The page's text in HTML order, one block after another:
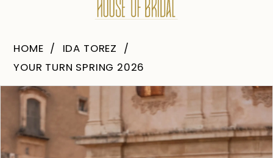
HOME
IDA TOREZ
YOUR TURN SPRING 2026
Products
Carousel
Skip
end
Pause Autoplay
Previous Slide
Next Slide
2